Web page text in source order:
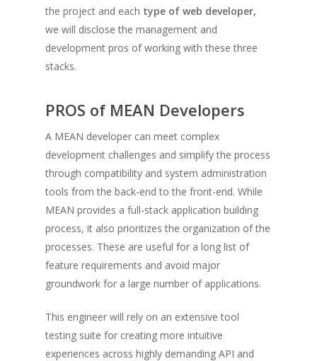
the project and each type of web developer,
we will disclose the management and
development pros of working with these three
stacks.
PROS of MEAN Developers
A MEAN developer can meet complex
development challenges and simplify the process
through compatibility and system administration
tools from the back-end to the front-end. While
MEAN provides a full-stack application building
process, it also prioritizes the organization of the
processes. These are useful for a long list of
feature requirements and avoid major
groundwork for a large number of applications.
This engineer will rely on an extensive tool
testing suite for creating more intuitive
experiences across highly demanding API and